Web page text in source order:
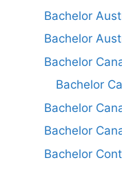
Bachelor
Bachelor
Bachelor
Bachelor
Bachelor
Bachelor
Bachelor